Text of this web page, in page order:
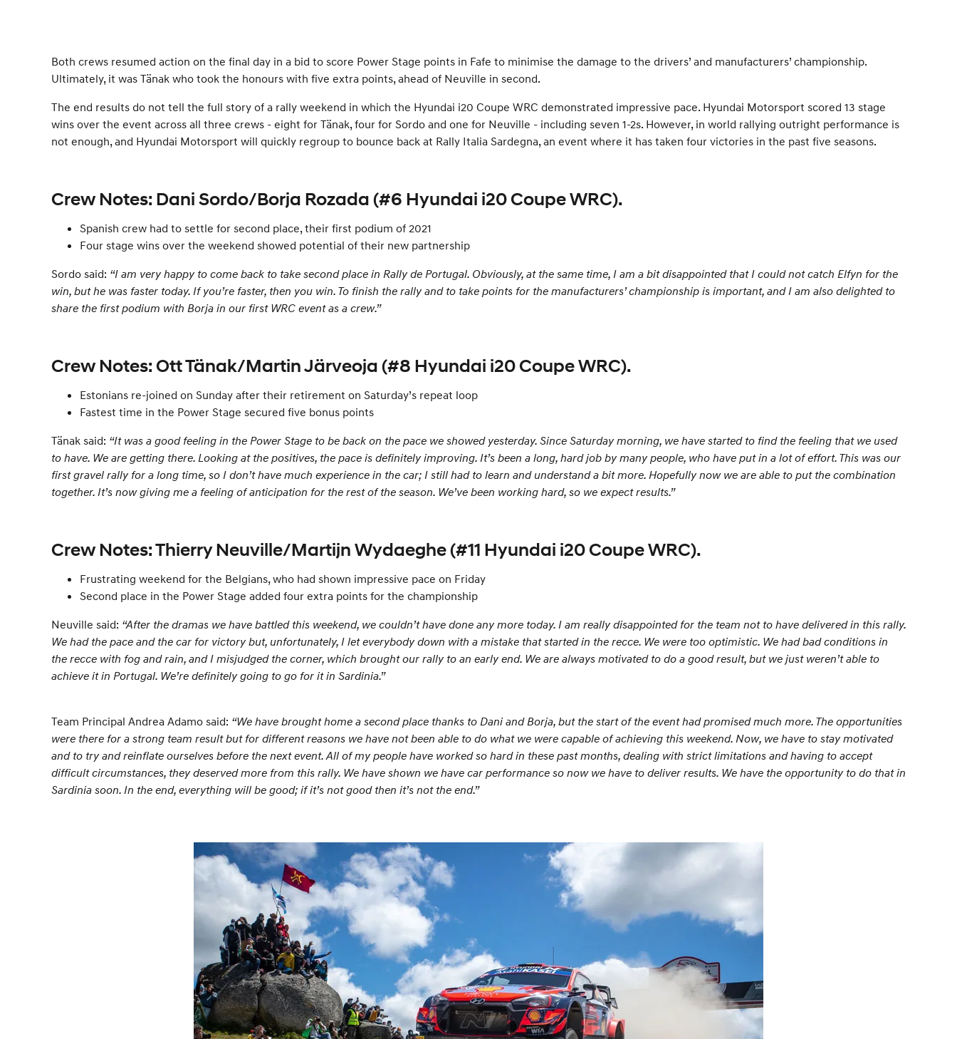
Both crews resumed action on the final day in a bid to score Power Stage points in Fafe to minimise the damage to the drivers’ and manufacturers’ championship.
Ultimately, it was Tänak who took the honours with five extra points, ahead of Neuville in second.
The end results do not tell the full story of a rally weekend in which the Hyundai i20 Coupe WRC demonstrated impressive pace. Hyundai Motorsport scored 13 stage
wins over the event across all three crews - eight for Tänak, four for Sordo and one for Neuville - including seven 1-2s. However, in world rallying outright performance is
not enough, and Hyundai Motorsport will quickly regroup to bounce back at Rally Italia Sardegna, an event where it has taken four victories in the past five seasons.
Crew Notes: Dani Sordo/Borja Rozada (#6 Hyundai i20 Coupe WRC).
Spanish crew had to settle for second place, their first podium of 2021
Four stage wins over the weekend showed potential of their new partnership
Sordo said: “I am very happy to come back to take second place in Rally de Portugal. Obviously, at the same time, I am a bit disappointed that I could not catch Elfyn for the
win, but he was faster today. If you’re faster, then you win. To finish the rally and to take points for the manufacturers’ championship is important, and I am also delighted to
share the first podium with Borja in our first WRC event as a crew.”
Crew Notes: Ott Tänak/Martin Järveoja (#8 Hyundai i20 Coupe WRC).
Estonians re-joined on Sunday after their retirement on Saturday’s repeat loop
Fastest time in the Power Stage secured five bonus points
Tänak said: “It was a good feeling in the Power Stage to be back on the pace we showed yesterday. Since Saturday morning, we have started to find the feeling that we used
to have. We are getting there. Looking at the positives, the pace is definitely improving. It’s been a long, hard job by many people, who have put in a lot of effort. This was our
first gravel rally for a long time, so I don’t have much experience in the car; I still had to learn and understand a bit more. Hopefully now we are able to put the combination
together. It’s now giving me a feeling of anticipation for the rest of the season. We’ve been working hard, so we expect results.”
Crew Notes: Thierry Neuville/Martijn Wydaeghe (#11 Hyundai i20 Coupe WRC).
Frustrating weekend for the Belgians, who had shown impressive pace on Friday
Second place in the Power Stage added four extra points for the championship
Neuville said: “After the dramas we have battled this weekend, we couldn’t have done any more today. I am really disappointed for the team not to have delivered in this rally.
We had the pace and the car for victory but, unfortunately, I let everybody down with a mistake that started in the recce. We were too optimistic. We had bad conditions in
the recce with fog and rain, and I misjudged the corner, which brought our rally to an early end. We are always motivated to do a good result, but we just weren’t able to
achieve it in Portugal. We’re definitely going to go for it in Sardinia.”
Team Principal Andrea Adamo said: “We have brought home a second place thanks to Dani and Borja, but the start of the event had promised much more. The opportunities
were there for a strong team result but for different reasons we have not been able to do what we were capable of achieving this weekend. Now, we have to stay motivated
and to try and reinflate ourselves before the next event. All of my people have worked so hard in these past months, dealing with strict limitations and having to accept
difficult circumstances, they deserved more from this rally. We have shown we have car performance so now we have to deliver results. We have the opportunity to do that in
Sardinia soon. In the end, everything will be good; if it’s not good then it’s not the end.”